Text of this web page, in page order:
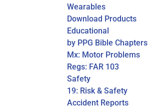
Wearables
Download Products
Educational
by PPG Bible Chapters
Mx: Motor Problems
Regs: FAR 103
Safety
19: Risk & Safety
Accident Reports